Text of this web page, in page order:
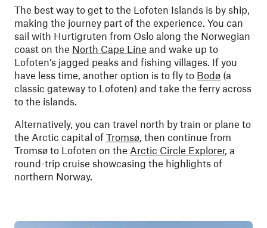
The best way to get to the Lofoten Islands is by ship,
making the journey part of the experience. You can
sail with Hurtigruten from Oslo along the Norwegian
coast on the North Cape Line and wake up to
Lofoten’s jagged peaks and fishing villages. If you
have less time, another option is to fly to Bodø (a
classic gateway to Lofoten) and take the ferry across
to the islands.
Alternatively, you can travel north by train or plane to
the Arctic capital of Tromsø , then continue from
Tromsø to Lofoten on the Arctic Circle Explorer, a
round-trip cruise showcasing the highlights of
northern Norway.